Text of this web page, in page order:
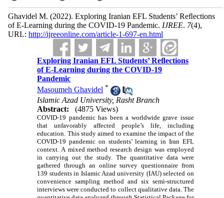
Ghavidel M. (2022). Exploring Iranian EFL Students’ Reﬂections
of E-Learning during the COVID-19 Pandemic. IJREE. 7(4),
URL: http://ijreeonline.com/article-1-697-en.html
Exploring Iranian EFL Students’ Reﬂections
of E-Learning during the COVID-19
Pandemic
Masoumeh Ghavidel *
Islamic Azad University, Rasht Branch
Abstract:
(4875 Views)
COVID-19 pandemic has been a worldwide grave issue
that unfavorably affected people’s life, including
education. This study aimed to examine the impact of the
COVID-19 pandemic on students’ learning in Iran EFL
context. A mixed method research design was employed
in carrying out the study. The quantitative data were
gathered through an online survey questionnaire from
139 students in Islamic Azad university (IAU) selected on
convenience sampling method and six semi-structured
interviews were conducted to collect qualitative data. The